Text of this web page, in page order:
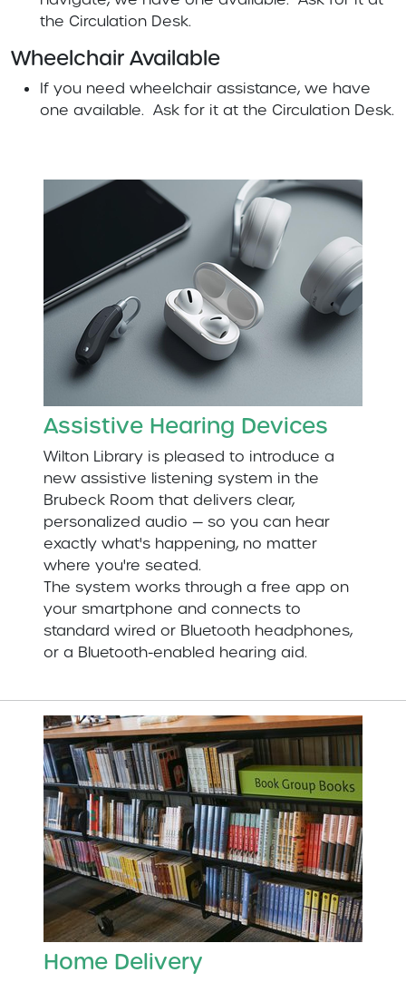
the Circulation Desk.
Wheelchair Available
If you need wheelchair assistance, we have
one available. Ask for it at the Circulation Desk.
Assistive Hearing Devices
Wilton Library is pleased to introduce a
new assistive listening system in the
Brubeck Room that delivers clear,
personalized audio — so you can hear
exactly what's happening, no matter
where you're seated.
The system works through a free app on
your smartphone and connects to
standard wired or Bluetooth headphones,
or a Bluetooth-enabled hearing aid.
Home Delivery